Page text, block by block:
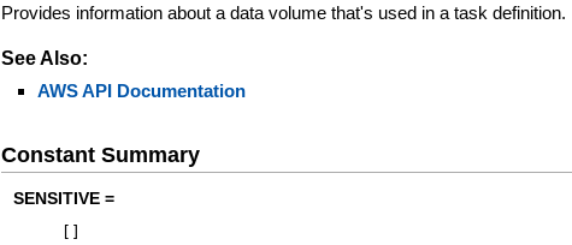
Provides information about a data volume that's used in a task definition.
See Also:
AWS API Documentation
Constant Summary
SENSITIVE =